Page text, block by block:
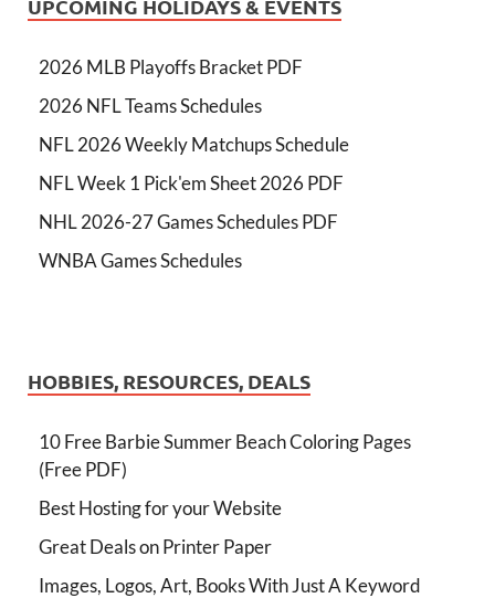
UPCOMING HOLIDAYS & EVENTS
2026 MLB Playoffs Bracket PDF
2026 NFL Teams Schedules
NFL 2026 Weekly Matchups Schedule
NFL Week 1 Pick'em Sheet 2026 PDF
NHL 2026-27 Games Schedules PDF
WNBA Games Schedules
HOBBIES, RESOURCES, DEALS
10 Free Barbie Summer Beach Coloring Pages
(Free PDF)
Best Hosting for your Website
Great Deals on Printer Paper
Images, Logos, Art, Books With Just A Keyword